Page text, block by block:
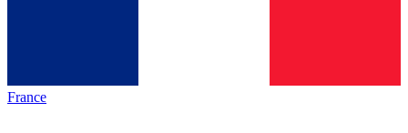
France